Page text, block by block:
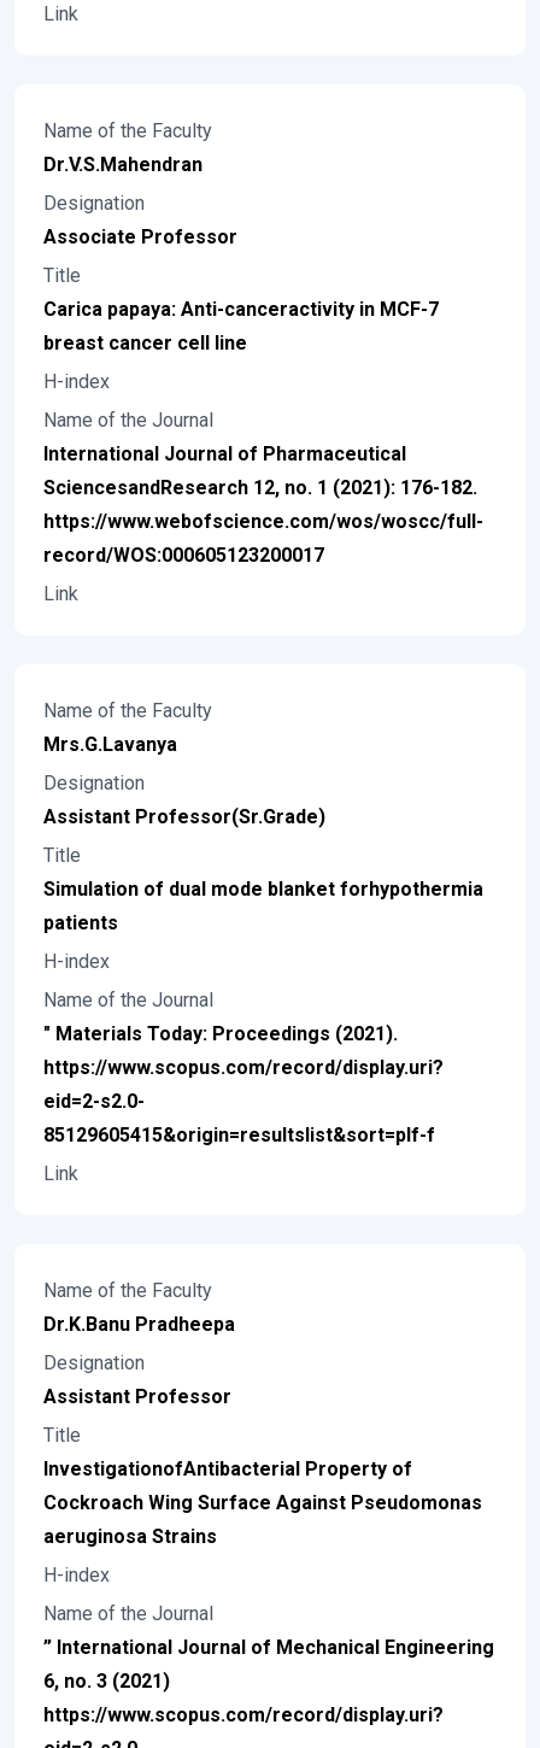
Link
Name of the Faculty
Dr.V.S.Mahendran
Designation
Associate Professor
Title
Carica papaya: Anti-canceractivity in MCF-7
breast cancer cell line
H-index
Name of the Journal
International Journal of Pharmaceutical
SciencesandResearch 12, no. 1 (2021): 176-182.
https://www.webofscience.com/wos/woscc/full-
record/WOS:000605123200017
Link
Name of the Faculty
Mrs.G.Lavanya
Designation
Assistant Professor(Sr.Grade)
Title
Simulation of dual mode blanket forhypothermia
patients
H-index
Name of the Journal
" Materials Today: Proceedings (2021).
https://www.scopus.com/record/display.uri?
eid=2-s2.0-
85129605415&origin=resultslist&sort=plf-f
Link
Name of the Faculty
Dr.K.Banu Pradheepa
Designation
Assistant Professor
Title
InvestigationofAntibacterial Property of
Cockroach Wing Surface Against Pseudomonas
aeruginosa Strains
H-index
Name of the Journal
” International Journal of Mechanical Engineering
6, no. 3 (2021)
https://www.scopus.com/record/display.uri?